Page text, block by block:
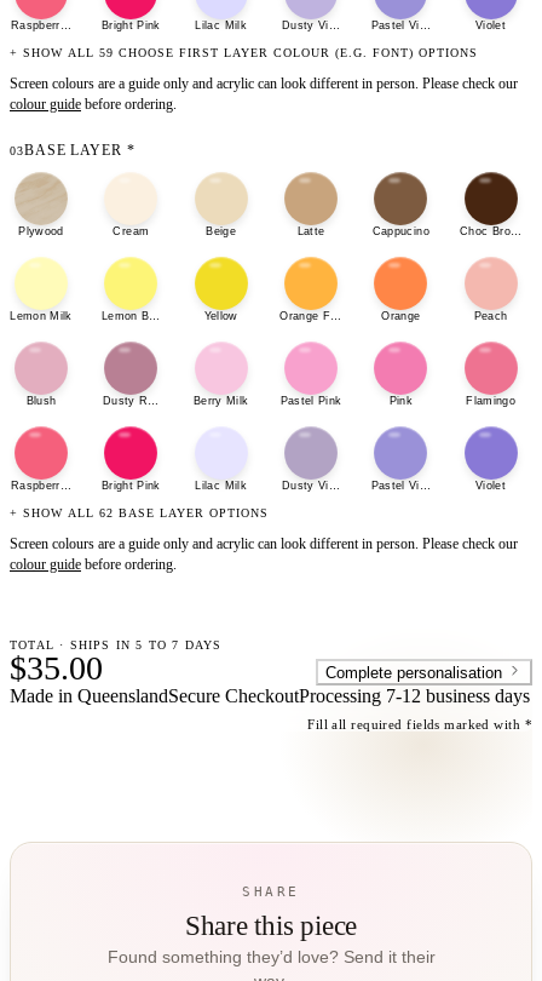
Raspberry SherbetBright Pink Lilac Milk Dusty Violet Pastel Violet Violet
+ SHOW ALL 59 CHOOSE FIRST LAYER COLOUR (E.G. FONT) OPTIONS
Screen colours are a guide only and acrylic can look different in person. Please check our
colour guide before ordering.
03BASE LAYER *
Plywood Cream Beige Latte Cappucino Choc Brown
Lemon Milk Lemon Bonbon Yellow Orange Fizz Orange Peach
Blush Dusty Rose Berry Milk Pastel Pink Pink Flamingo
Raspberry SherbetBright Pink Lilac Milk Dusty Violet Pastel Violet Violet
+ SHOW ALL 62 BASE LAYER OPTIONS
Screen colours are a guide only and acrylic can look different in person. Please check our
colour guide before ordering.
TOTAL · SHIPS IN 5 TO 7 DAYS
$35.00 Complete personalisation
Made in QueenslandSecure CheckoutProcessing 7-12 business days
Fill all required fields marked with *
SHARE
Share this piece
Found something they’d love? Send it their